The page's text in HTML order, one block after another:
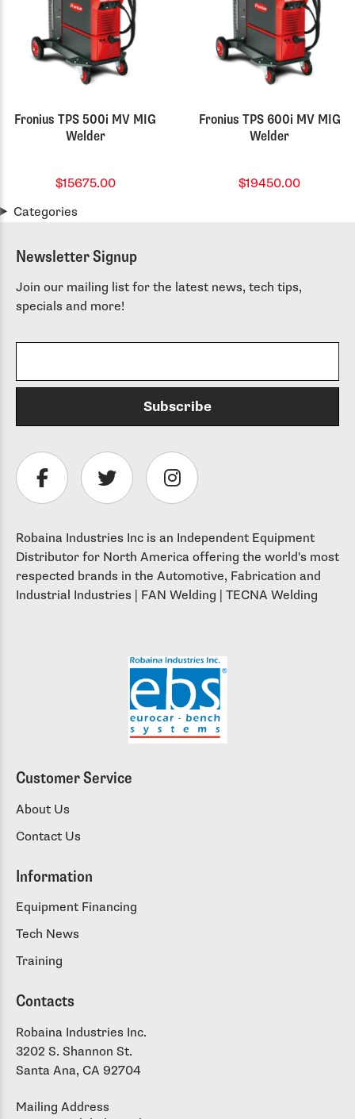
Fronius TPS 500i MV MIG
Welder
$15675.00
Fronius TPS 600i MV MIG
Welder
$19450.00
Categories
Newsletter Signup
Join our mailing list for the latest news, tech tips,
specials and more!
Robaina Industries Inc is an Independent Equipment
Distributor for North America offering the world's most
respected brands in the Automotive, Fabrication and
Industrial Industries | FAN Welding | TECNA Welding
Customer Service
About Us
Contact Us
Information
Equipment Financing
Tech News
Training
Contacts
Robaina Industries Inc.
3202 S. Shannon St.
Santa Ana, CA 92704
Mailing Address